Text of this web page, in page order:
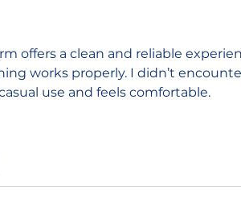
for
offers a clean and reliable
works properly. I didn’t
use and feels comfortable.